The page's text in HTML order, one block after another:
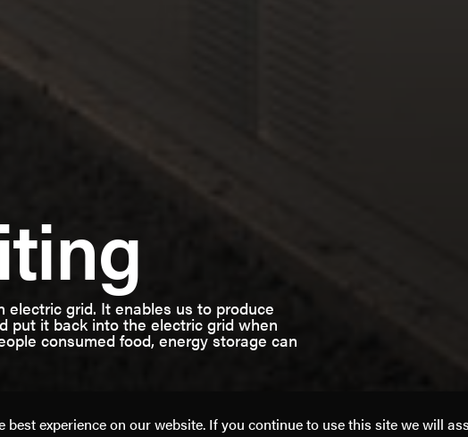
grid. It enables us to produce
put it back into the electric grid when
consumed food, energy storage can
best experience on our website. If you continue to use this site we will